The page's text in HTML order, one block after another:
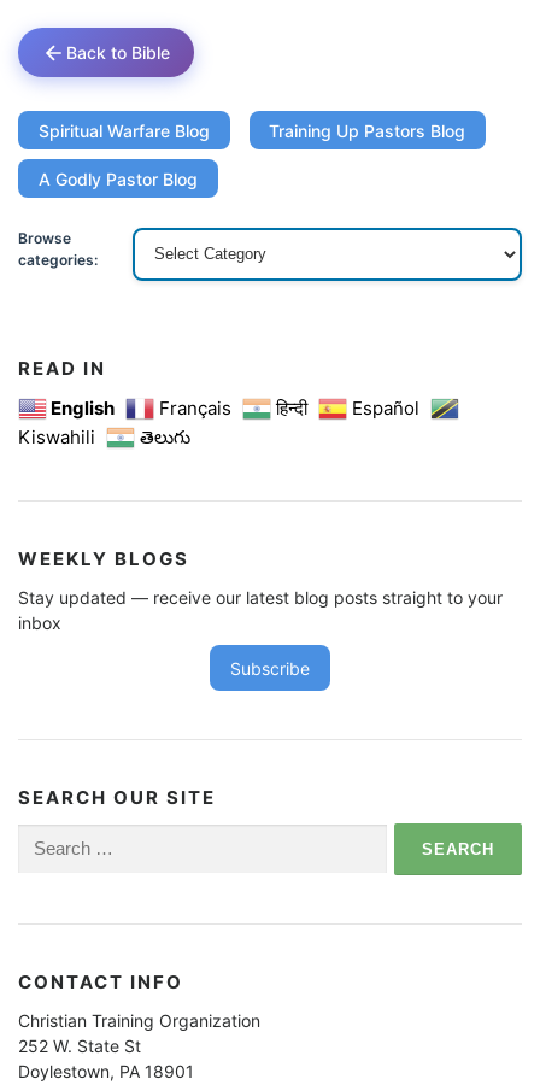
Back to Bible
Spiritual Warfare Blog Training Up Pastors Blog
A Godly Pastor Blog
Browse
categories:
READ IN
English
Français हिन्दी
Español
Kiswahili
తెలుగు
WEEKLY BLOGS
Stay updated — receive our latest blog posts straight to your
inbox
Subscribe
SEARCH OUR SITE
for:
CONTACT INFO
Christian Training Organization
252 W. State St
Doylestown, PA 18901